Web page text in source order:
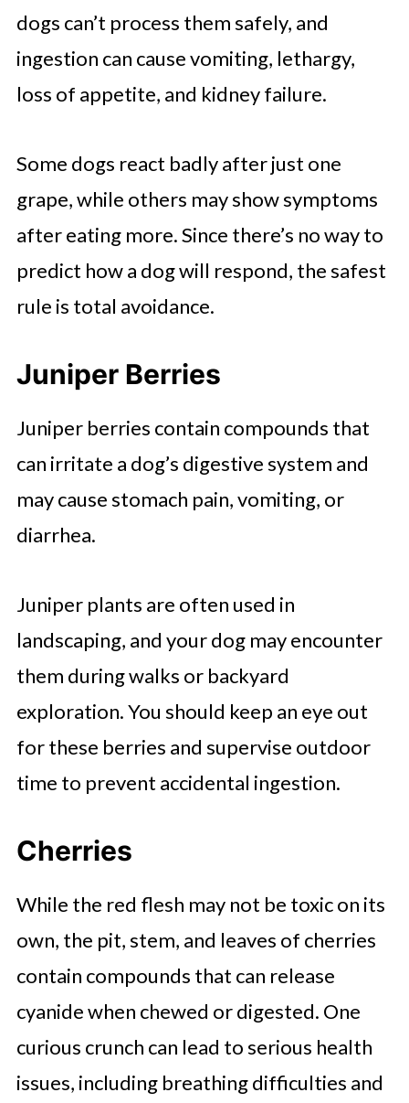
dogs can’t process them safely, and
ingestion can cause vomiting, lethargy,
loss of appetite, and kidney failure.
Some dogs react badly after just one
grape, while others may show symptoms
after eating more. Since there’s no way to
predict how a dog will respond, the safest
rule is total avoidance.
Juniper Berries
Juniper berries contain compounds that
can irritate a dog’s digestive system and
may cause stomach pain, vomiting, or
diarrhea.
Juniper plants are often used in
landscaping, and your dog may encounter
them during walks or backyard
exploration. You should keep an eye out
for these berries and supervise outdoor
time to prevent accidental ingestion.
Cherries
While the red flesh may not be toxic on its
own, the pit, stem, and leaves of cherries
contain compounds that can release
cyanide when chewed or digested. One
curious crunch can lead to serious health
issues, including breathing difficulties and